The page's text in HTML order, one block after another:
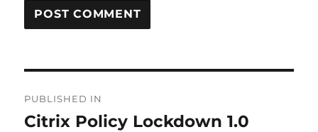
navigation
PUBLISHED IN
Citrix Policy Lockdown 1.0